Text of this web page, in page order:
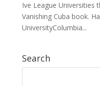
Ive League Universities
Vanishing Cuba book.
UniversityColumbia...
Search